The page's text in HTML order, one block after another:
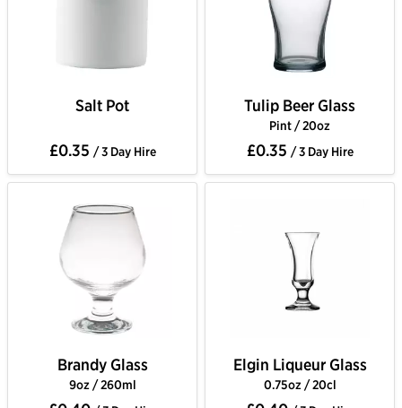
Salt Pot
£0.35 / 3 Day Hire
Tulip Beer Glass
Pint / 20oz
£0.35 / 3 Day Hire
Brandy Glass
9oz / 260ml
Elgin Liqueur Glass
0.75oz / 20cl